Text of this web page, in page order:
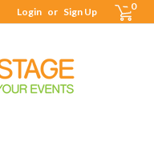
Login or Sign Up 0